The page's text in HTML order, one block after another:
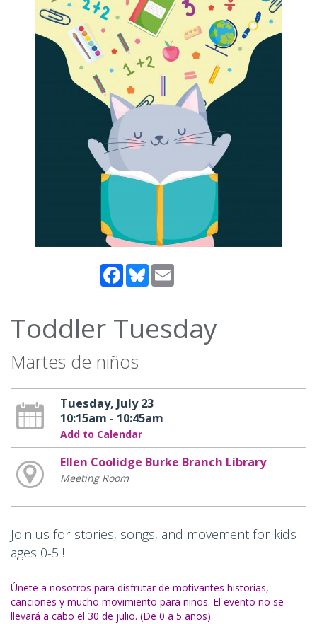
Facebook
Bluesky
Toddler Tuesday
Martes de niños
Tuesday, July 23
10:15am - 10:45am
Add to Calendar
Ellen Coolidge Burke Branch Library
Meeting Room
Join us for stories, songs, and movement for kids
ages 0-5 !
Únete a nosotros para disfrutar de motivantes historias,
canciones y mucho movimiento para niños. El evento no se
llevará a cabo el 30 de julio. (De 0 a 5 años)